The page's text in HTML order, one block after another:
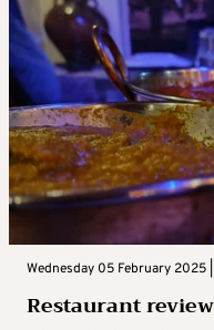
Wednesday 05 February 2025
Restaurant